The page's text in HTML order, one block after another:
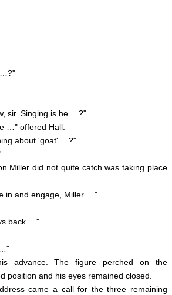
sir. Singing is he …?"
offered Hall.
about 'goat' …?"
did not quite catch was taking place
and engage, Miller …"
back …"
advance. The figure perched on the
position and his eyes remained closed.
came a call for the three remaining